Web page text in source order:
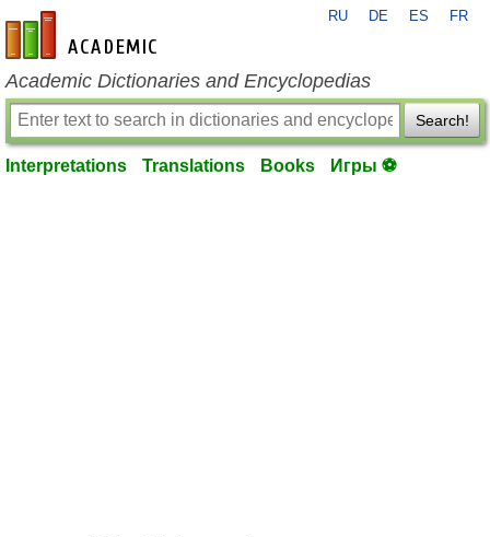
en-academic.com
RU DE ES FR
Academic Dictionaries and Encyclopedias
Search!
Interpretations Translations Books Игры ⚽